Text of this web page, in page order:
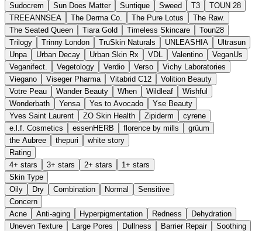
Sudocrem
Sun Does Matter Suntique Sweed T3
TOUN 28
TREEANNSEA
The Derma Co. The Pure Lotus
The Raw.
The Seated Queen
Tiara Gold Timeless Skincare
Toun28
Trilogy
Trinny London TruSkin Naturals UNLEASHIA
Ultrasun
Unpa
Urban Decay Urban Skin Rx VDL Valentino
VeganUs
Veganifect.
Vegetology Verdio Verso
Vichy Laboratories
Viegano
Viseger Pharma Vitabrid C12
Volition Beauty
Votre Peau
Wander Beauty When Wildleaf
Wishful
Wonderbath
Yensa Yes to Avocado
Yse Beauty
Yves Saint Laurent
ZO Skin Health Zipiderm
cyrene
e.l.f. Cosmetics
essenHERB florence by mills
grüum
the Aubree
thepuri
white story
Rating
4+ stars
3+ stars 2+ stars
1+ stars
Skin Type
Oily
Dry Combination Normal
Sensitive
Concern
Acne
Anti-aging Hyperpigmentation Redness
Dehydration
Uneven Texture
Large Pores Dullness Barrier Repair
Soothing